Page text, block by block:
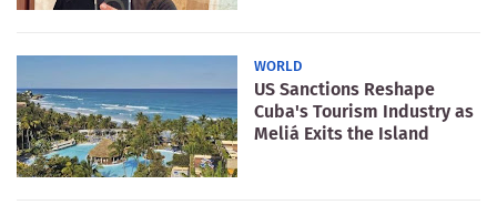
WORLD
US Sanctions Reshape
Cuba's Tourism Industry as
Meliá Exits the Island